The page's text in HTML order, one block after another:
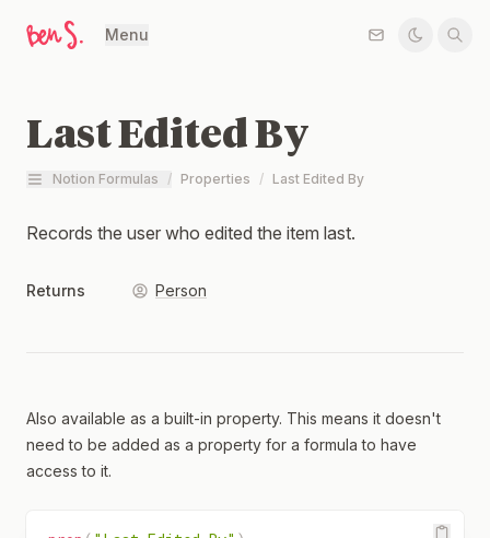
Menu
Last Edited By
Notion Formulas / Properties / Last Edited By
Records the user who edited the item last.
Returns Person
Also available as a built-in property. This means it doesn't
need to be added as a property for a formula to have
access to it.